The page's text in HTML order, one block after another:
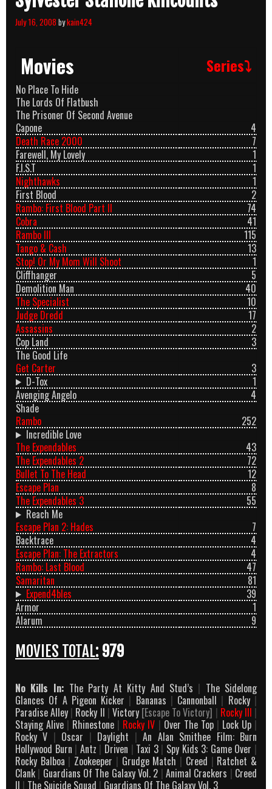
July 16, 2008bykain424
Movies Series⤵
No Place To Hide
The Lords Of Flatbush
The Prisoner Of Second Avenue
Capone
4
Death Race 2000
7
Farewell, My Lovely
1
F.I.S.T
1
Nighthawks
1
First Blood
2
Rambo: First Blood Part II
74
Cobra
41
Rambo III
115
Tango & Cash
13
Stop! Or My Mom Will Shoot
1
Cliffhanger
5
Demolition Man
40
The Specialist
10
Judge Dredd
17
Assassins
2
Cop Land
3
The Good Life
Get Carter
3
D-Tox
1
Avenging Angelo
4
Shade
Rambo
252
Incredible Love
The Expendables
43
The Expendables 2
72
Bullet To The Head
12
Escape Plan
8
The Expendables 3
55
Reach Me
Escape Plan 2: Hades
7
Backtrace
4
Escape Plan: The Extractors
4
Rambo: Last Blood
47
Samaritan
81
Expend4bles
39
Armor
1
Alarum
9
MOVIES TOTAL: 979
No Kills In: The Party At Kitty And Stud’s | The Sidelong
Glances Of A Pigeon Kicker | Bananas | Cannonball | Rocky |
Paradise Alley | Rocky II | Victory [Escape To Victory] | Rocky III |
Staying Alive | Rhinestone | Rocky IV | Over The Top | Lock Up |
Rocky V | Oscar | Daylight | An Alan Smithee Film: Burn
Hollywood Burn | Antz | Driven | Taxi 3 | Spy Kids 3: Game Over |
Rocky Balboa | Zookeeper | Grudge Match | Creed | Ratchet &
Clank | Guardians Of The Galaxy Vol. 2 | Animal Crackers | Creed
II | The Suicide Squad | Guardians Of The Galaxy Vol. 3